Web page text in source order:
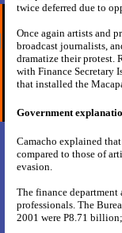
twice deferred due to
Once again artists and
broadcast journalists,
dramatize their protest.
with Finance Secretary
that installed the
Government
Camacho explained
compared to those of
evasion.
The finance department
professionals. The
2001 were P8.71